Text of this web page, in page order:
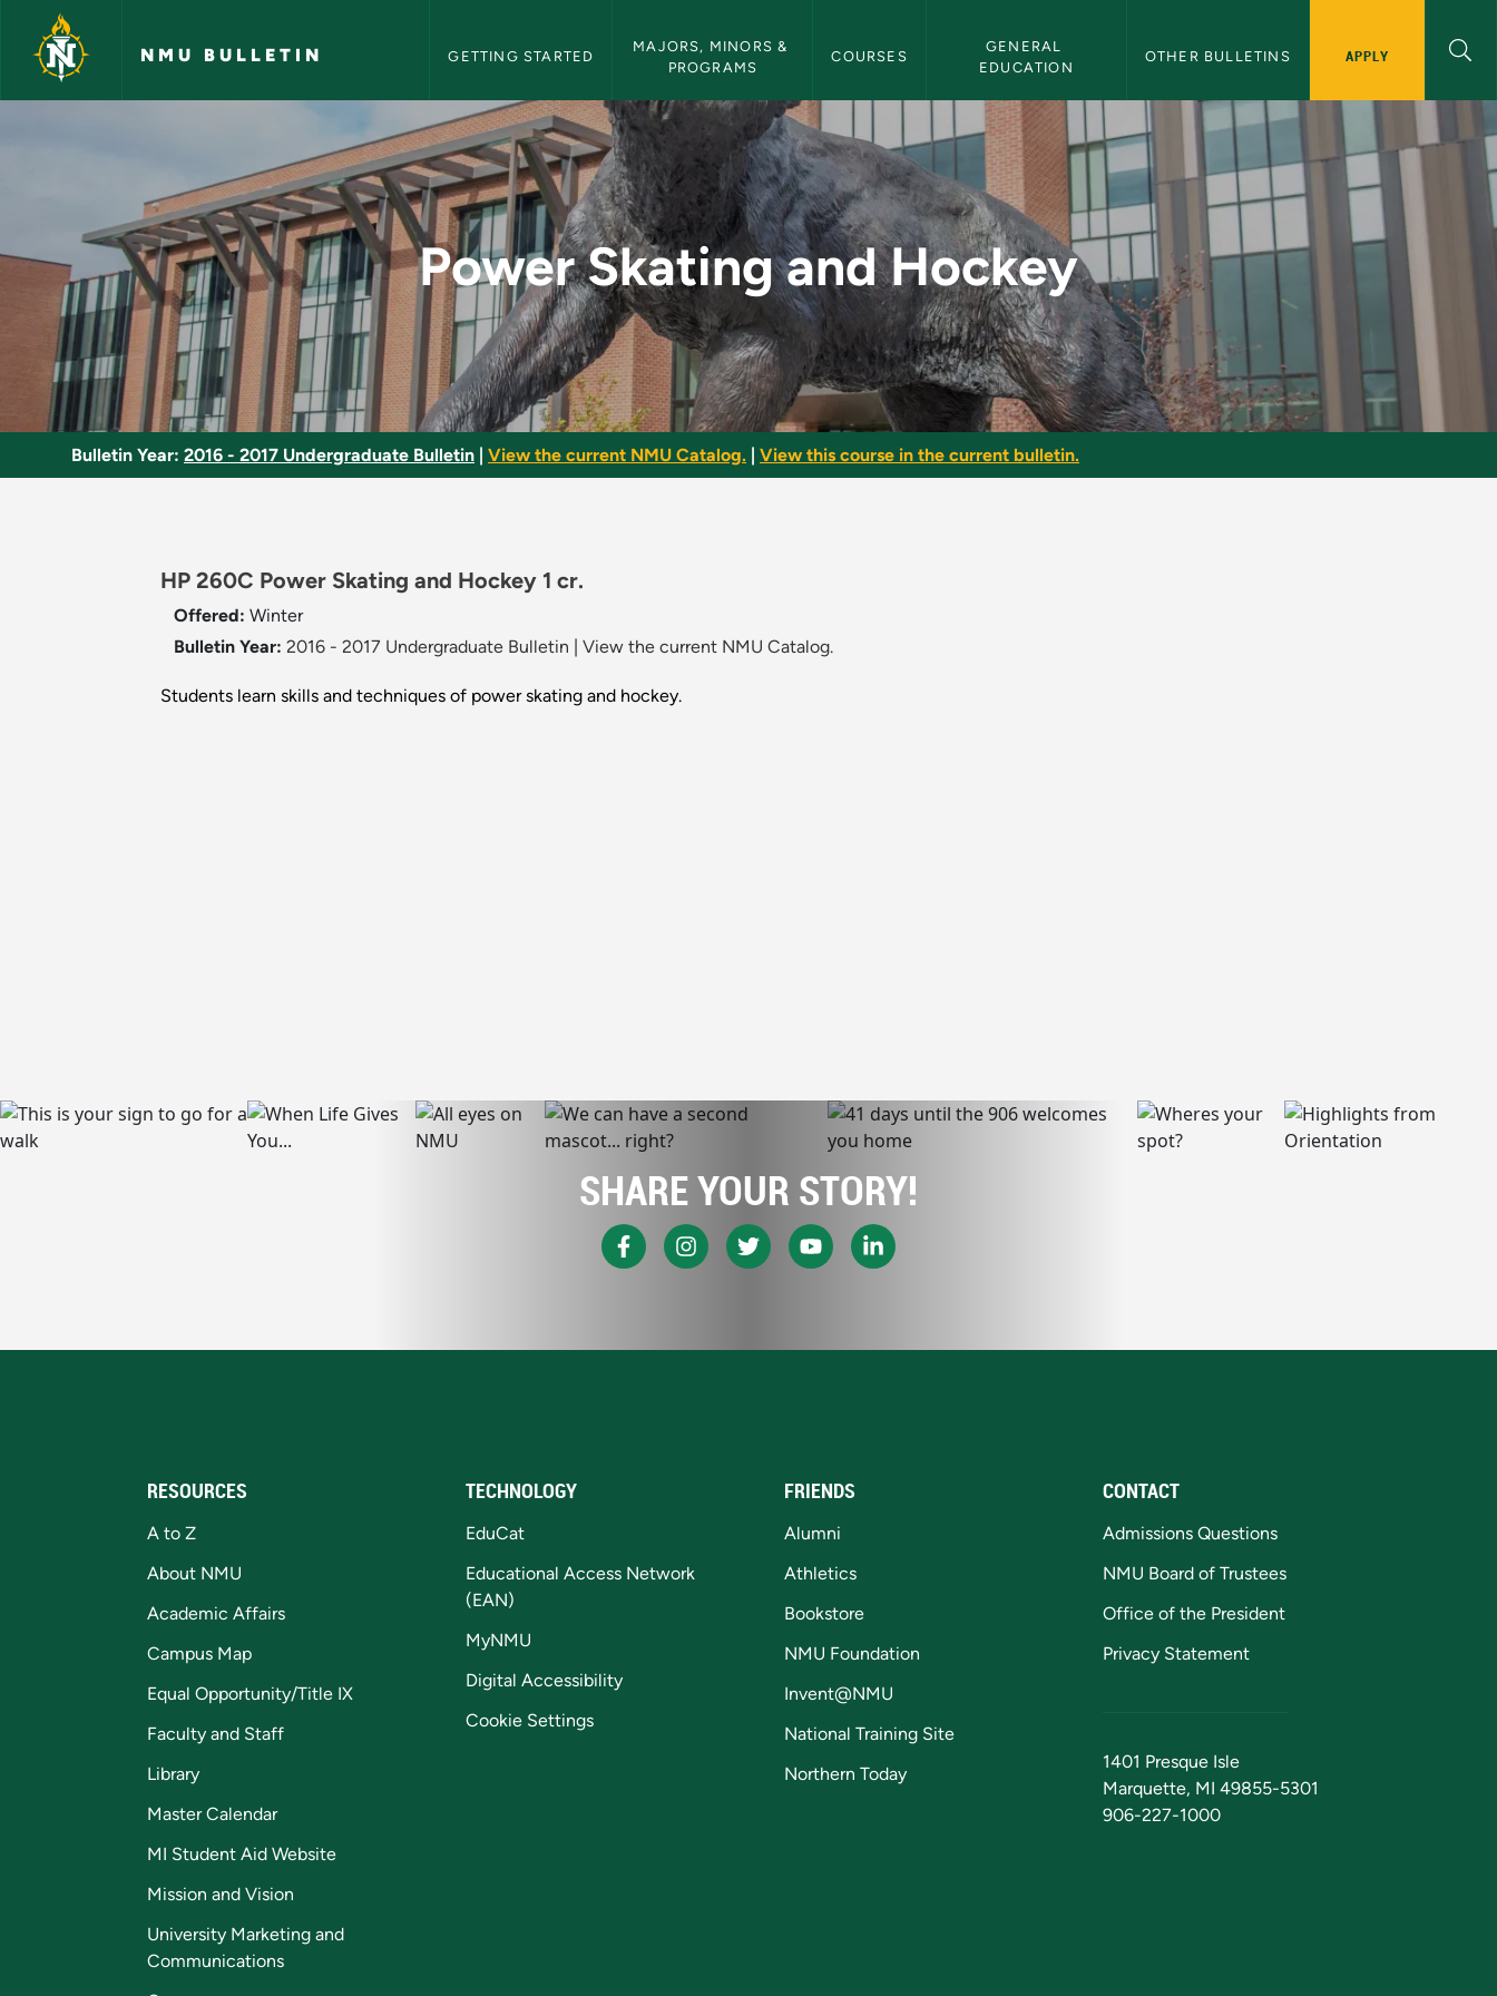
Skip to main content
NMU BULLETIN GETTING STARTED
MAJORS, MINORS &
PROGRAMS
COURSES
GENERAL
EDUCATION
OTHER BULLETINS APPLY
Power Skating and Hockey - NMU Bulletin
Power Skating and Hockey
Bulletin Year: 2016 - 2017 Undergraduate Bulletin View the current NMU Catalog. View this course in the current bulletin.
HP 260C Power Skating and Hockey 1 cr.
Offered: Winter
Bulletin Year: 2016 - 2017 Undergraduate Bulletin View the current NMU Catalog.
Students learn skills and techniques of power skating and hockey.
SHARE YOUR STORY!
RESOURCES
A to Z
About NMU
Academic Affairs
Campus Map
Equal Opportunity/Title IX
Faculty and Staff
Library
Master Calendar
MI Student Aid Website
Mission and Vision
University Marketing and
Communications
TECHNOLOGY
EduCat
Educational Access Network
(EAN)
MyNMU
Digital Accessibility
Cookie Settings
FRIENDS
Alumni
Athletics
Bookstore
NMU Foundation
Invent@NMU
National Training Site
Northern Today
CONTACT
Admissions Questions
NMU Board of Trustees
Office of the President
Privacy Statement
1401 Presque Isle
Marquette, MI 49855-5301
906-227-1000